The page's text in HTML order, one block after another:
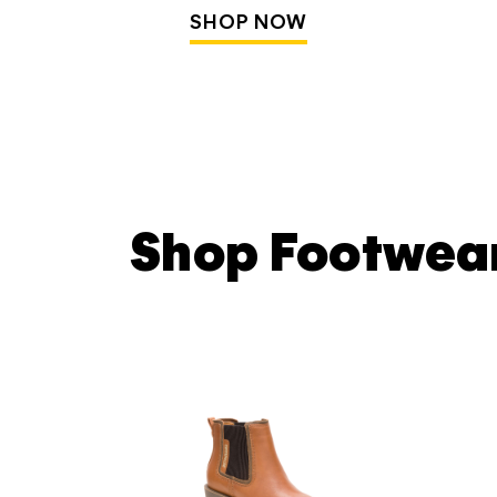
SHOP NOW
Shop